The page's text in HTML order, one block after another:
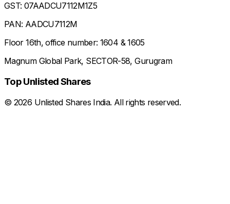
GST: 07AADCU7112M1Z5
PAN: AADCU7112M
Floor 16th, office number: 1604 & 1605
Magnum Global Park, SECTOR-58, Gurugram
Top Unlisted Shares
© 2026 Unlisted Shares India. All rights reserved.